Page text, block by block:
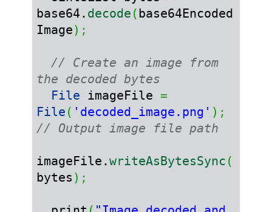
base64. decode ( base64Encoded
Image) ;
// Create an image from
the decoded bytes
File imageFile =
File ( 'decoded_image.png' ) ;
// Output image file path
imageFile.writeAsBytesSync (
bytes ) ;